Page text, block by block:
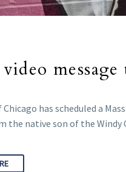
Chicago has scheduled a
the native son of the Windy